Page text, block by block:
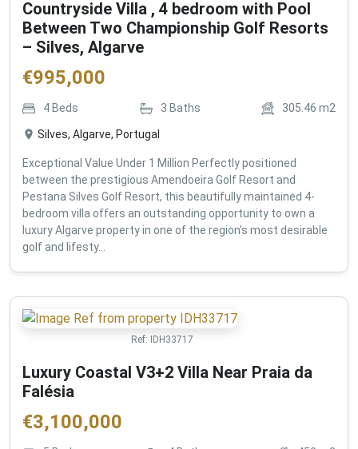
Countryside Villa , 4 bedroom with Pool
Between Two Championship Golf Resorts
– Silves, Algarve
€995,000
4 Beds 3 Baths 305.46 m2
Silves, Algarve, Portugal
Exceptional Value Under 1 Million Perfectly positioned
between the prestigious Amendoeira Golf Resort and
Pestana Silves Golf Resort, this beautifully maintained 4-
bedroom villa offers an outstanding opportunity to own a
luxury Algarve property in one of the region's most desirable
golf and lifesty...
Ref: IDH33717
Luxury Coastal V3+2 Villa Near Praia da
Falésia
€3,100,000